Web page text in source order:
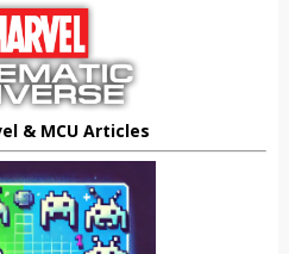
& MCU Articles